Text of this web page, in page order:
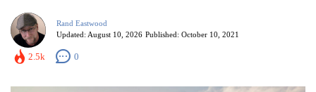
Rand Eastwood
Updated: August 10, 2026 Published: October 10, 2021
2.5k 0